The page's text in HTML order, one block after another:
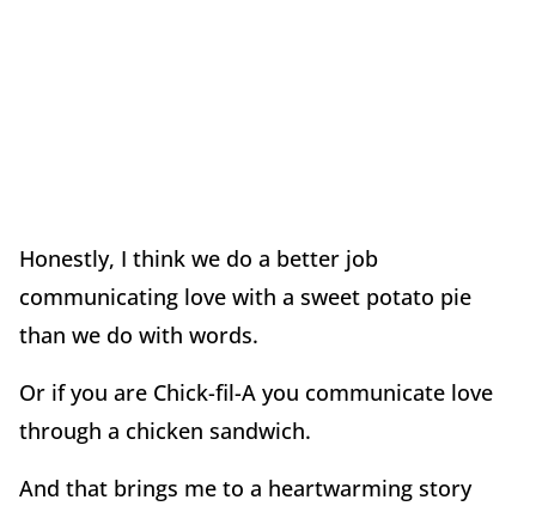
Honestly, I think we do a better job
communicating love with a sweet potato pie
than we do with words.
Or if you are Chick-fil-A you communicate love
through a chicken sandwich.
And that brings me to a heartwarming story